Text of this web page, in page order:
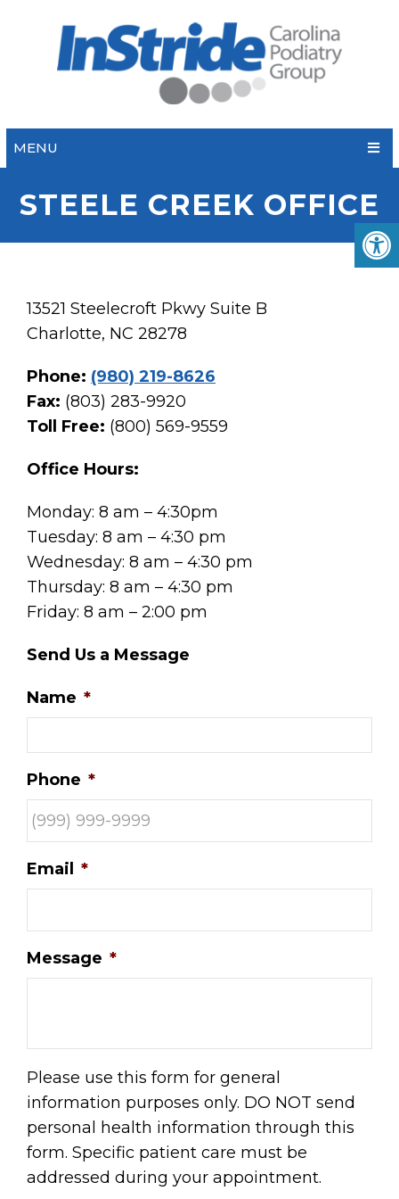
MENU
STEELE CREEK OFFICE
13521 Steelecroft Pkwy Suite B
Charlotte, NC 28278
Phone: (980) 219-8626
Fax: (803) 283-9920
Toll Free: (800) 569-9559
Office Hours:
Monday: 8 am – 4:30pm
Tuesday: 8 am – 4:30 pm
Wednesday: 8 am – 4:30 pm
Thursday: 8 am – 4:30 pm
Friday: 8 am – 2:00 pm
Send Us a Message
Name *
Phone *
Email *
Message *
Please use this form for general
information purposes only. DO NOT send
personal health information through this
form. Specific patient care must be
addressed during your appointment.